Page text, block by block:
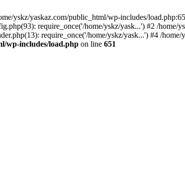
yskz/yaskaz.com/public_html/wp-includes/
require_once('/home/yskz/yask...') #2 /home/
require_once('/home/yskz/yask...') #4 /
wp-includes/load.php on line 651